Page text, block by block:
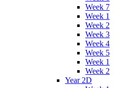
Week 7
Week 1
Week 2
Week 3
Week 4
Week 5
Week 1
Week 2
Year 2D